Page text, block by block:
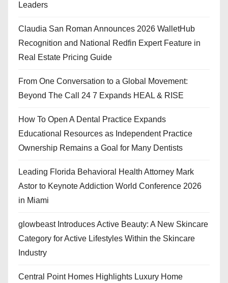
Leaders
Claudia San Roman Announces 2026 WalletHub
Recognition and National Redfin Expert Feature in
Real Estate Pricing Guide
From One Conversation to a Global Movement:
Beyond The Call 24 7 Expands HEAL & RISE
How To Open A Dental Practice Expands
Educational Resources as Independent Practice
Ownership Remains a Goal for Many Dentists
Leading Florida Behavioral Health Attorney Mark
Astor to Keynote Addiction World Conference 2026
in Miami
glowbeast Introduces Active Beauty: A New Skincare
Category for Active Lifestyles Within the Skincare
Industry
Central Point Homes Highlights Luxury Home